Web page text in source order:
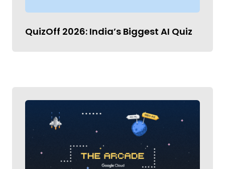
QuizOff 2026: India’s Biggest AI Quiz